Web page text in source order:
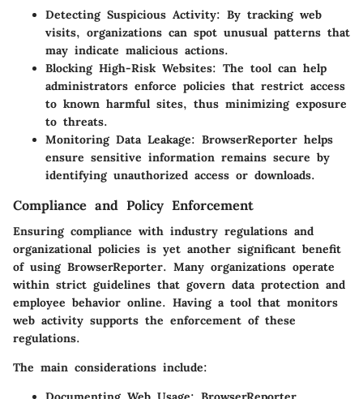
Detecting Suspicious Activity: By tracking web
visits, organizations can spot unusual patterns that
may indicate malicious actions.
Blocking High-Risk Websites: The tool can help
administrators enforce policies that restrict access
to known harmful sites, thus minimizing exposure
to threats.
Monitoring Data Leakage: BrowserReporter helps
ensure sensitive information remains secure by
identifying unauthorized access or downloads.
Compliance and Policy Enforcement
Ensuring compliance with industry regulations and
organizational policies is yet another significant benefit
of using BrowserReporter. Many organizations operate
within strict guidelines that govern data protection and
employee behavior online. Having a tool that monitors
web activity supports the enforcement of these
regulations.
The main considerations include: